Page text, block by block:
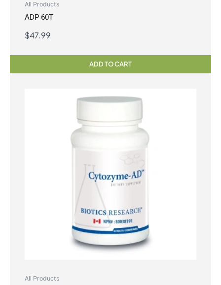
All Products
ADP 60T
$47.99
ADD TO CART
All Products